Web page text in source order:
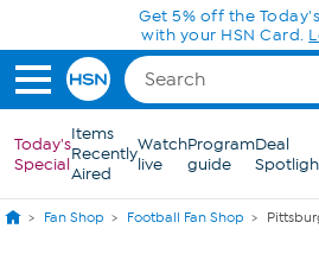
Skip to Main ContentGet 5% off the
with your HSN Card.
Today's
Special
Items
Recently
Aired
Watch
live
Program
guide
Deal
Fan Shop Football Fan Shop